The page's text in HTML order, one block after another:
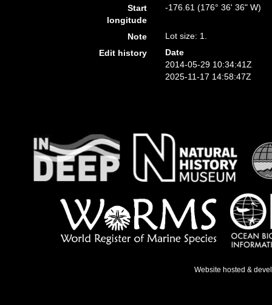
Start
longitude
-176.61 (176° 36' 36" W)
Note
Lot size: 1.
Edit history
Date
2014-05-29 10:34:41Z
2025-11-17 14:58:47Z
Website hosted &